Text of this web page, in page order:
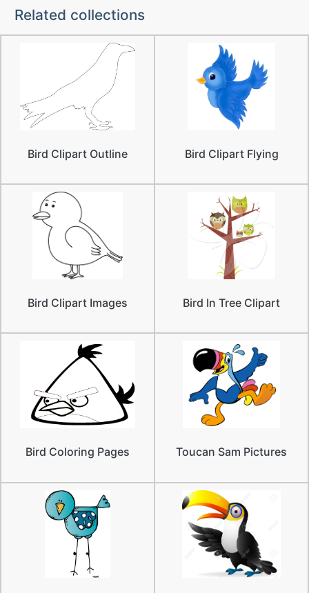
Related collections
Bird Clipart Outline Bird Clipart Flying
Bird Clipart Images Bird In Tree Clipart
Bird Coloring Pages Toucan Sam Pictures